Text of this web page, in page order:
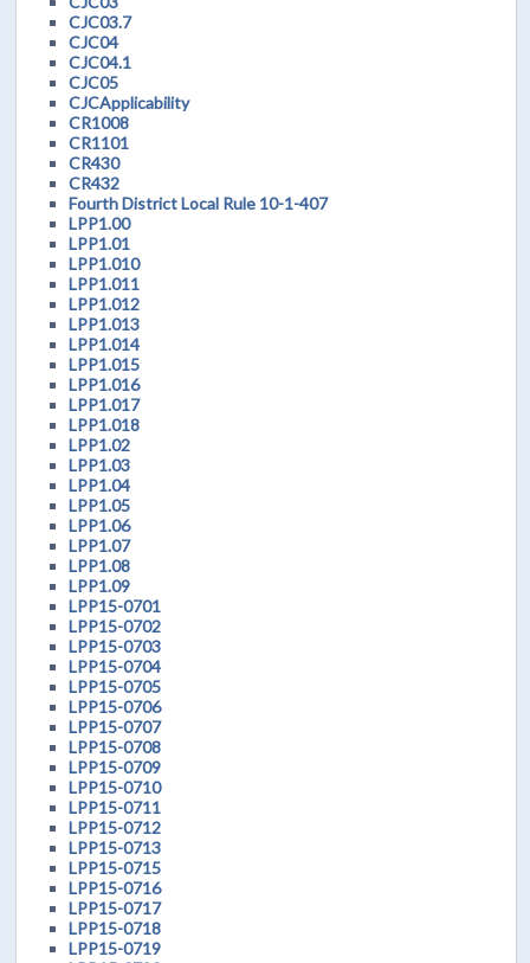
CJC03.7
CJC04
CJC04.1
CJC05
CJCApplicability
CR1008
CR1101
CR430
CR432
Fourth District Local Rule 10-1-407
LPP1.00
LPP1.01
LPP1.010
LPP1.011
LPP1.012
LPP1.013
LPP1.014
LPP1.015
LPP1.016
LPP1.017
LPP1.018
LPP1.02
LPP1.03
LPP1.04
LPP1.05
LPP1.06
LPP1.07
LPP1.08
LPP1.09
LPP15-0701
LPP15-0702
LPP15-0703
LPP15-0704
LPP15-0705
LPP15-0706
LPP15-0707
LPP15-0708
LPP15-0709
LPP15-0710
LPP15-0711
LPP15-0712
LPP15-0713
LPP15-0715
LPP15-0716
LPP15-0717
LPP15-0718
LPP15-0719